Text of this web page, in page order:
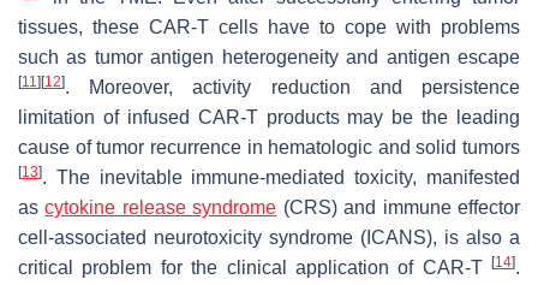
tissues, these CAR-T cells have to cope with problems
such as tumor antigen heterogeneity and antigen escape
[11] [12]. Moreover, activity reduction and persistence
limitation of infused CAR-T products may be the leading
cause of tumor recurrence in hematologic and solid tumors
[13]. The inevitable immune-mediated toxicity, manifested
ascytokine release syndrome (CRS) and immune effector
cell-associated neurotoxicity syndrome (ICANS), is also a
critical problem for the clinical application of CAR-T
[14].